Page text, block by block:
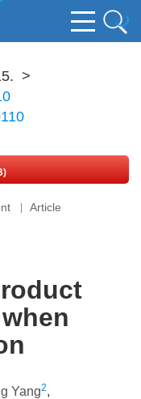
>
Article
Yang2,